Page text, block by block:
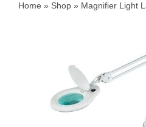
Home » Shop » Magnifier Light